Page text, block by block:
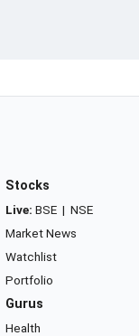
Stocks
Live: BSE | NSE
Market News
Watchlist
Portfolio
Gurus
Health